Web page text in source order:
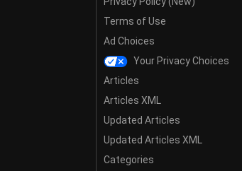
Terms of Use
Ad Choices
Your Privacy Choices
Articles
Articles XML
Updated Articles
Updated Articles XML
Categories